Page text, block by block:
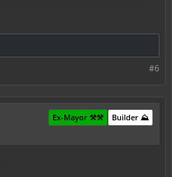
#6
Builder ⛰️
Ex-Mayor ⚒️⚒️